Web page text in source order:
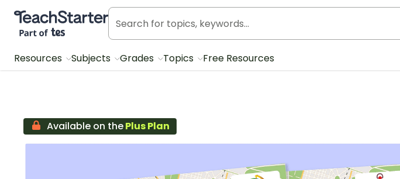
Teach Starter, part of Tes
Resources Subjects Grades Topics Free Resources
Available on thePlus Plan